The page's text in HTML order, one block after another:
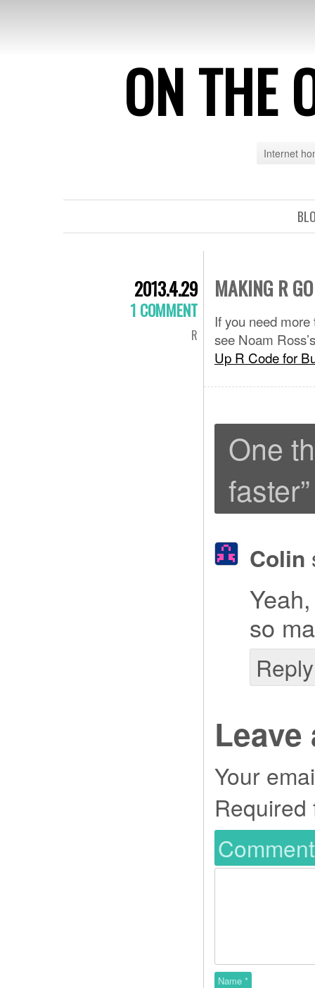
ON THE
Internet
2013.4.29
1 COMMENT
R
MAKING R
If you need
see Noam
Up R Code for
One
faster”
Colin
so
Reply
Leave
Your
Name *